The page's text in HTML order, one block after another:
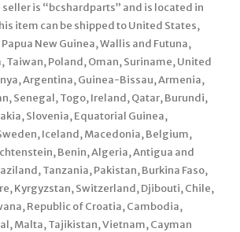
seller is “bcshardparts” and is located in
item can be shipped to United States,
New Guinea, Wallis and Futuna,
Taiwan, Poland, Oman, Suriname, United
Argentina, Guinea-Bissau, Armenia,
Senegal, Togo, Ireland, Qatar, Burundi,
Slovenia, Equatorial Guinea,
Iceland, Macedonia, Belgium,
Benin, Algeria, Antigua and
Tanzania, Pakistan, Burkina Faso,
Kyrgyzstan, Switzerland, Djibouti, Chile,
Republic of Croatia, Cambodia,
Malta, Tajikistan, Vietnam, Cayman